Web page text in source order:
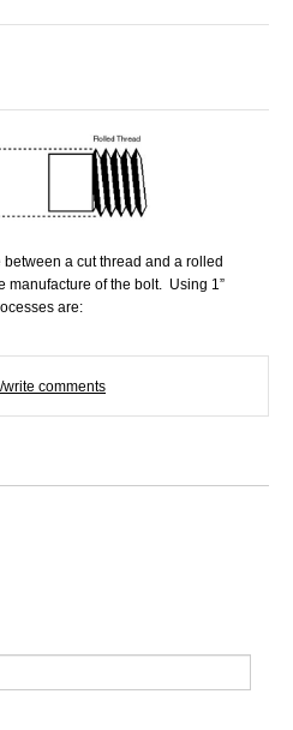
a cut thread and a rolled
manufacture of the bolt. Using 1”
are:
comments